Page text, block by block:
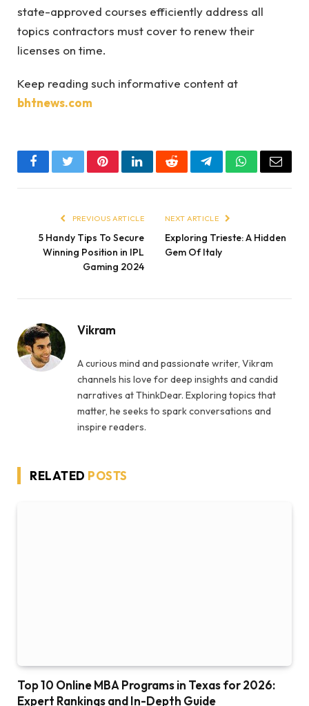
state-approved courses efficiently address all
topics contractors must cover to renew their
licenses on time.
Keep reading such informative content at
bhtnews.com
FacebookTwitterPinterestLinkedInRedditTelegramWhatsApp
Email
PREVIOUS ARTICLE
5 Handy Tips To Secure
Winning Position in IPL
Gaming 2024
NEXT ARTICLE
Exploring Trieste: A Hidden
Gem Of Italy
Vikram
A curious mind and passionate writer, Vikram
channels his love for deep insights and candid
narratives at ThinkDear. Exploring topics that
matter, he seeks to spark conversations and
inspire readers.
RELATED POSTS
Top 10 Online MBA Programs in Texas for 2026:
Expert Rankings and In-Depth Guide